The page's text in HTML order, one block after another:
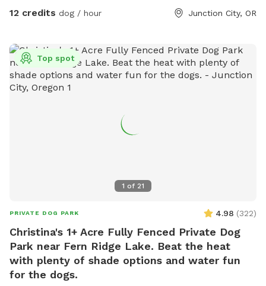
—perfect for relaxing while your pup plays—and some dog
open space and secure freedom.
12 credits dog / hour Junction City, OR
1 of 21
Top spot
PRIVATE DOG PARK 4.98 (322)
Christina's 1+ Acre Fully Fenced Private Dog
Park near Fern Ridge Lake. Beat the heat
with plenty of shade options and water fun
for the dogs.